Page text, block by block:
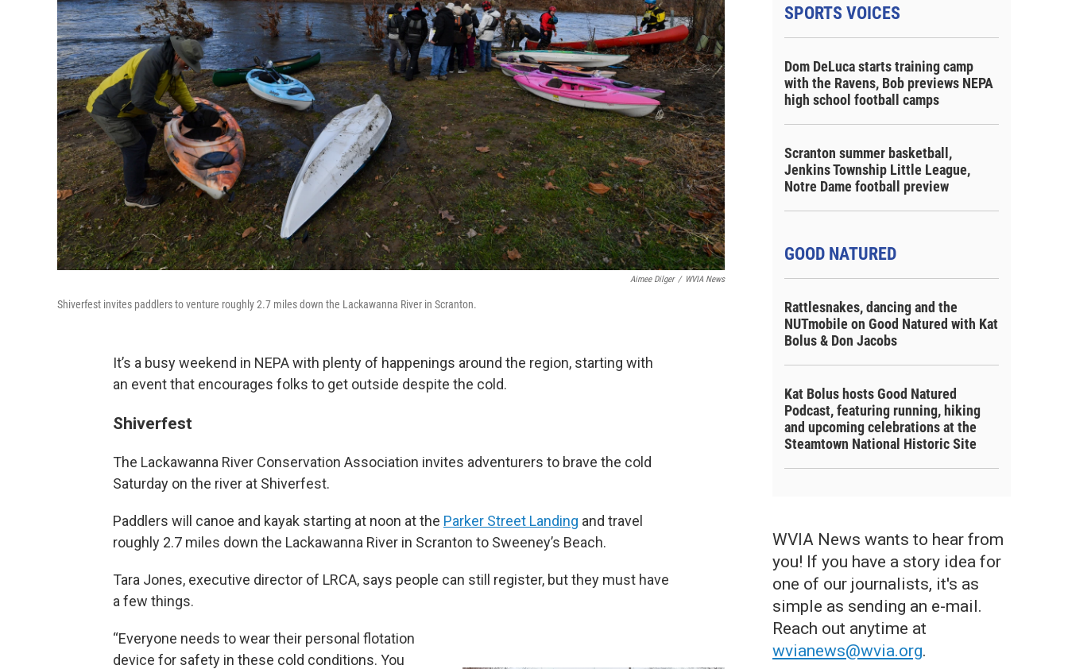
Aimee Dilger / WVIA News
Shiverfest invites paddlers to venture roughly 2.7 miles down the Lackawanna River in Scranton.
It’s a busy weekend in NEPA with plenty of happenings around the region, starting with
an event that encourages folks to get outside despite the cold.
Shiverfest
The Lackawanna River Conservation Association invites adventurers to brave the cold
Saturday on the river at Shiverfest.
Paddlers will canoe and kayak starting at noon at the Parker Street Landing and travel
roughly 2.7 miles down the Lackawanna River in Scranton to Sweeney’s Beach.
Tara Jones, executive director of LRCA, says people can still register, but they must have
a few things.
“Everyone needs to wear their personal flotation
device for safety in these cold conditions. You
SPORTS VOICES
Dom DeLuca starts training camp
with the Ravens, Bob previews NEPA
high school football camps
Scranton summer basketball,
Jenkins Township Little League,
Notre Dame football preview
GOOD NATURED
Rattlesnakes, dancing and the
NUTmobile on Good Natured with Kat
Bolus & Don Jacobs
Kat Bolus hosts Good Natured
Podcast, featuring running, hiking
and upcoming celebrations at the
Steamtown National Historic Site
WVIA News wants to hear from
you! If you have a story idea for
one of our journalists, it's as
simple as sending an e-mail.
Reach out anytime at
wvianews@wvia.org.